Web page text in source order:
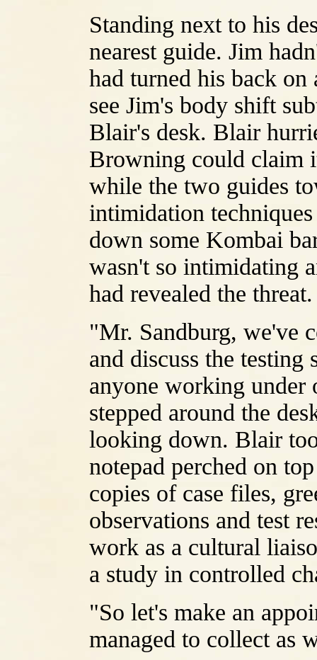
Standing next to his
nearest guide. Jim
had turned his back
see Jim's body shift
Blair's desk. Blair
Browning could claim
while the two guides
intimidation
down some Kombai
wasn't so intimidating
had revealed the threat.
"Mr. Sandburg, we've
and discuss the testing
anyone working under
stepped around the
looking down. Blair
notepad perched on
copies of case files,
observations and test
work as a cultural
a study in controlled
"So let's make an
managed to collect as